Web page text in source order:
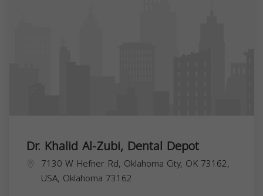
Dr. Khalid Al-Zubi, Dental Depot
7130 W Hefner Rd, Oklahoma City, OK 73162,
USA, Oklahoma 73162